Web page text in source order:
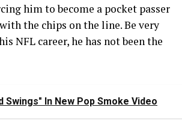
him to become a pocket passer
the chips on the line. Be very
NFL career, he has not been the
In New Pop Smoke Video